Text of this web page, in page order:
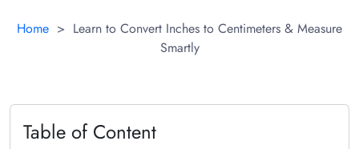
Home > Learn to Convert Inches to Centimeters & Measure
Smartly
Table of Content